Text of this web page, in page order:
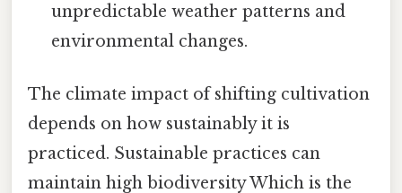
unpredictable weather patterns and
environmental changes.
The climate impact of shifting cultivation
depends on how sustainably it is
practiced. Sustainable practices can
maintain high biodiversity Which is the